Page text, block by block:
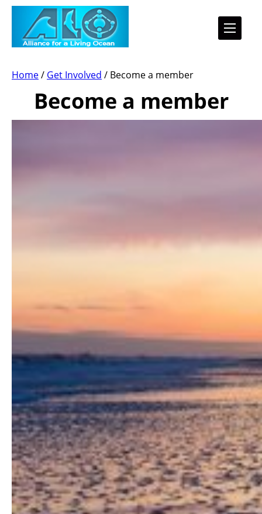
Home/ Get Involved / Become a member
Become a member